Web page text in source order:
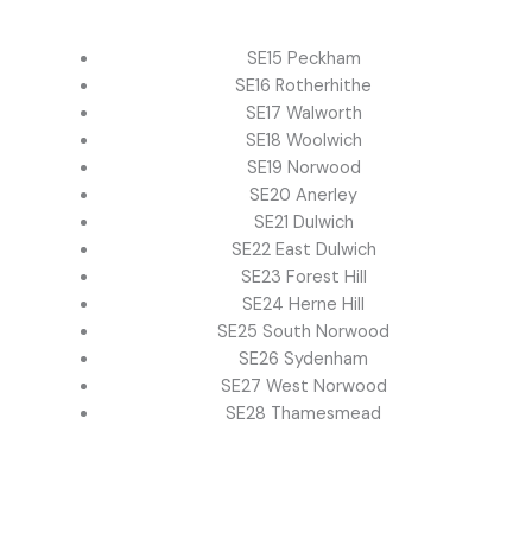
SE15 Peckham
SE16 Rotherhithe
SE17 Walworth
SE18 Woolwich
SE19 Norwood
SE20 Anerley
SE21 Dulwich
SE22 East Dulwich
SE23 Forest Hill
SE24 Herne Hill
SE25 South Norwood
SE26 Sydenham
SE27 West Norwood
SE28 Thamesmead